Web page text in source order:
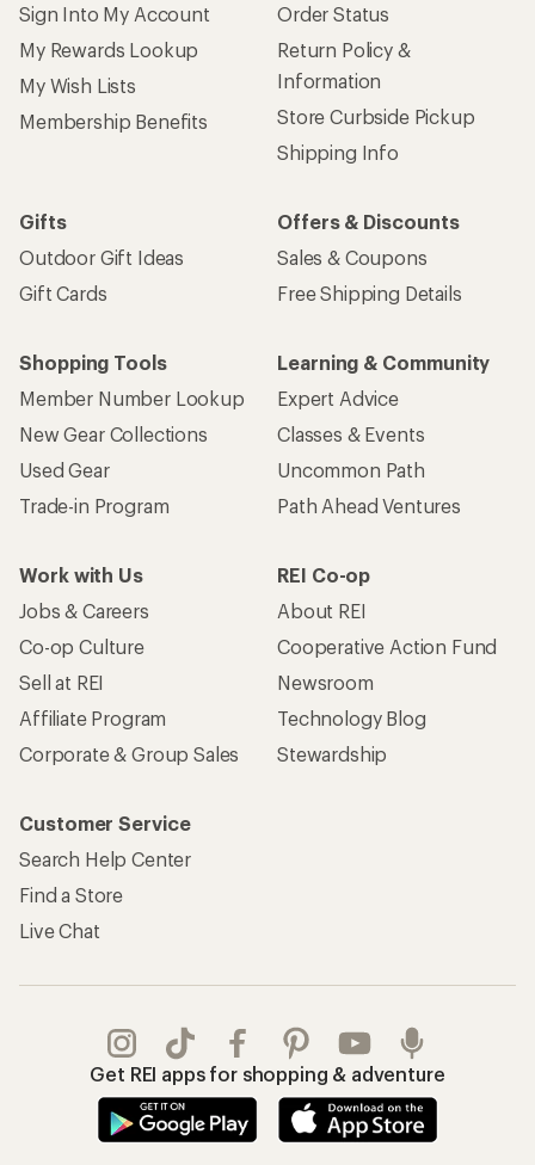
Sign Into My Account
My Rewards Lookup
My Wish Lists
Membership Benefits
Order Status
Return Policy &
Information
Store Curbside Pickup
Shipping Info
Gifts
Outdoor Gift Ideas
Gift Cards
Offers & Discounts
Sales & Coupons
Free Shipping Details
Shopping Tools
Member Number Lookup
New Gear Collections
Used Gear
Trade-in Program
Learning & Community
Expert Advice
Classes & Events
Uncommon Path
Path Ahead Ventures
Work with Us
Jobs & Careers
Co-op Culture
Sell at REI
Affiliate Program
Corporate & Group Sales
REI Co-op
About REI
Cooperative Action Fund
Newsroom
Technology Blog
Stewardship
Customer Service
Search Help Center
Find a Store
Live Chat
Get REI apps for shopping & adventure